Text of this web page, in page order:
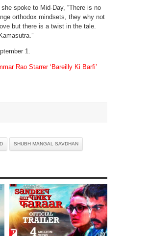
spoke to Mid-Day, “There is no
orthodox mindsets, they why not
but there is a twist in the tale.
1.
Rao Starrer ‘Bareilly Ki Barfi’
SHUBH MANGAL SAVDHAN